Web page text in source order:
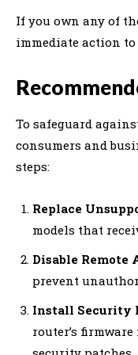
If you own any of
immediate action
To safeguard
consumers and
steps:
Replace
models that
Disable Remote
prevent
Install Security
router’s